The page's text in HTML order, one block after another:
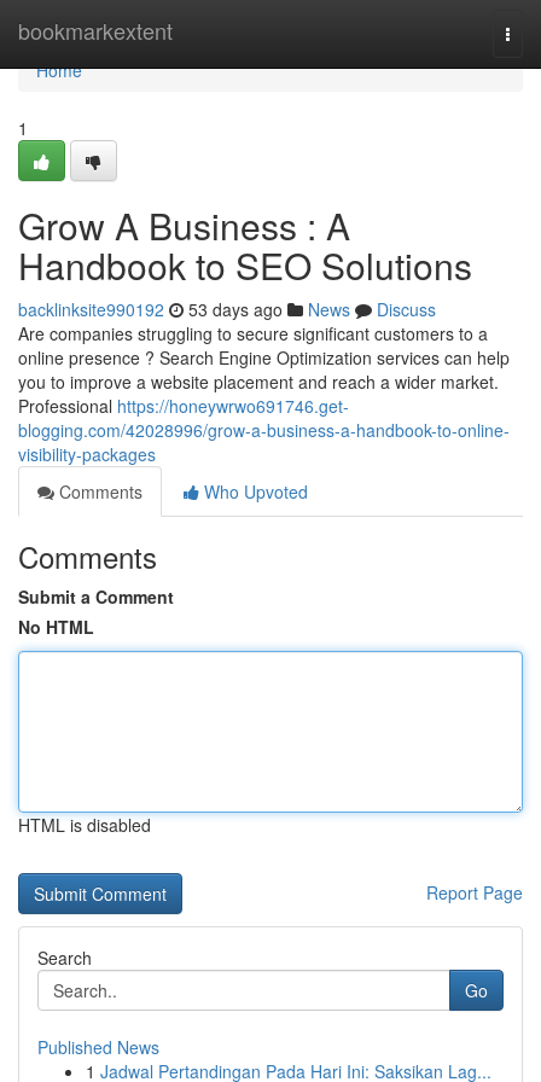
bookmarkextent
Home
Home
1
Grow A Business : A
Handbook to SEO Solutions
backlinksite990192 53 days ago News
Discuss
Are companies struggling to secure significant customers to a
online presence ? Search Engine Optimization services can help
you to improve a website placement and reach a wider market.
Professional https://honeywrwo691746.get-
blogging.com/42028996/grow-a-business-a-handbook-to-online-
visibility-packages
Comments
Who Upvoted
Comments
Submit a Comment
No HTML
HTML is disabled
Report Page
Search
Go
Published News
1 Jadwal Pertandingan Pada Hari Ini: Saksikan Lag...